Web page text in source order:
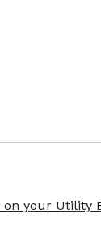
on your Utility